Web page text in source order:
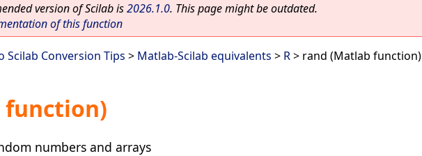
version of Scilab is2026.1.0. This page might be outdated.
of this function
Scilab Conversion Tips > Matlab-Scilab equivalents > R> rand (Matlab function)
function)
numbers and arrays